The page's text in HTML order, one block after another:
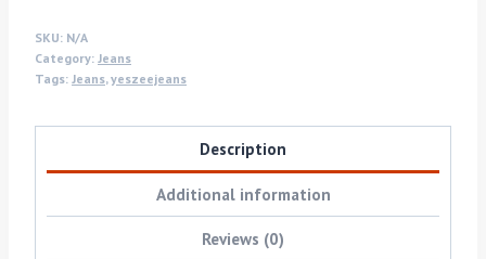
SKU: N/A
Category: Jeans
Tags: Jeans,yeszeejeans
Description
Additional information
Reviews (0)